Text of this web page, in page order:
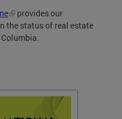
provides our
the status of real estate